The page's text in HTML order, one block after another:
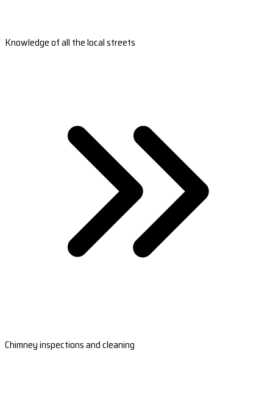
Knowledge of all the local streets
Chimney inspections and cleaning